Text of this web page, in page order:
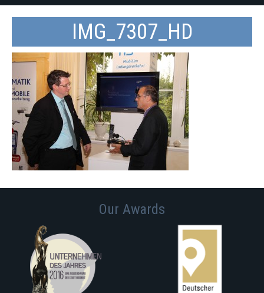
IMG_7307_HD
Our Awards